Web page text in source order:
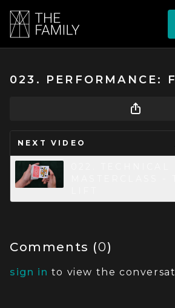
023. PERFORMANCE:
NEXT VIDEO
Comments (0)
sign in to view the